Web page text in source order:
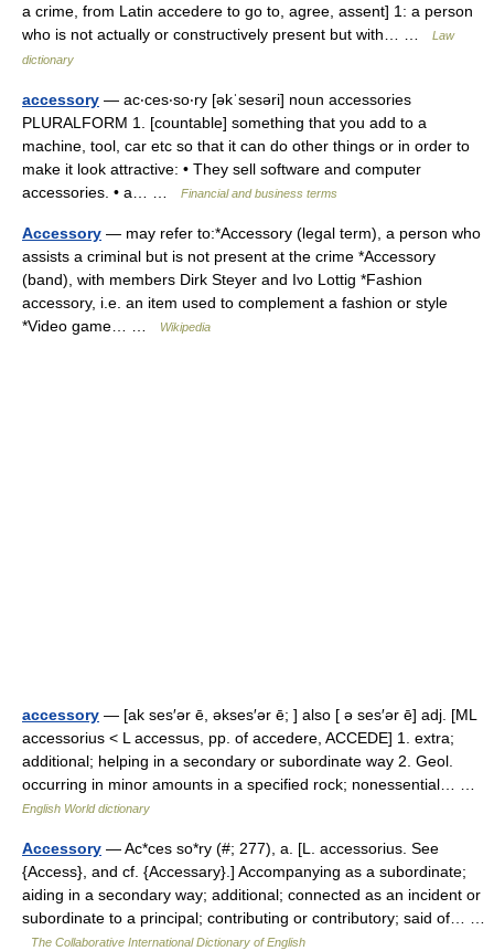
a crime, from Latin accedere to go to, agree, assent] 1: a person
who is not actually or constructively present but with… …
Law
dictionary
accessory — ac‧ces‧so‧ry [əkˈsesəri] noun accessories
PLURALFORM 1. [countable] something that you add to a
machine, tool, car etc so that it can do other things or in order to
make it look attractive: • They sell software and computer
accessories. • a… …
Financial and business terms
Accessory — may refer to:*Accessory (legal term), a person who
assists a criminal but is not present at the crime *Accessory
(band), with members Dirk Steyer and Ivo Lottig *Fashion
accessory, i.e. an item used to complement a fashion or style
*Video game… …
Wikipedia
accessory — [ak ses′ər ē, əkses′ər ē; ] also [ ə ses′ər ē] adj. [ML
accessorius < L accessus, pp. of accedere, ACCEDE] 1. extra;
additional; helping in a secondary or subordinate way 2. Geol.
occurring in minor amounts in a specified rock; nonessential… …
English World dictionary
Accessory — Ac*ces so*ry (#; 277), a. [L. accessorius. See
{Access}, and cf. {Accessary}.] Accompanying as a subordinate;
aiding in a secondary way; additional; connected as an incident or
subordinate to a principal; contributing or contributory; said of… …
The Collaborative International Dictionary of English